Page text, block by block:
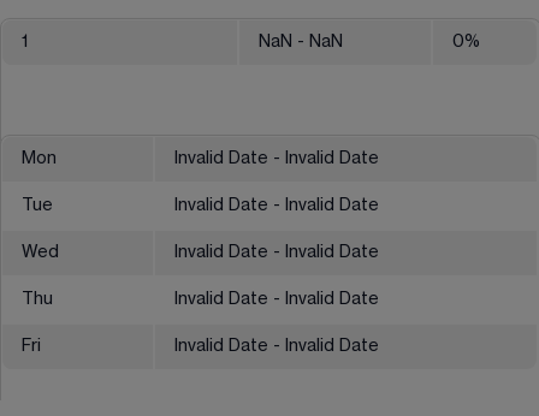
1 NaN - NaN 0%
Mon Invalid Date - Invalid Date
Tue Invalid Date - Invalid Date
Wed Invalid Date - Invalid Date
Thu Invalid Date - Invalid Date
Fri Invalid Date - Invalid Date